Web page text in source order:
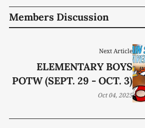
Members Discussion
Next Article
ELEMENTARY BOYS
POTW (SEPT. 29 - OCT. 3)
Oct 04, 2025